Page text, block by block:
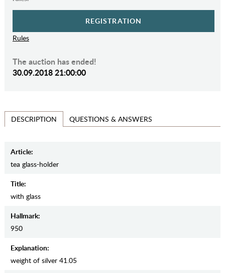
REGISTRATION
Rules
The auction has ended!
30.09.2018 21:00:00
DESCRIPTION QUESTIONS & ANSWERS
Article:
tea glass-holder
Title:
with glass
Hallmark:
950
Explanation:
weight of silver 41.05